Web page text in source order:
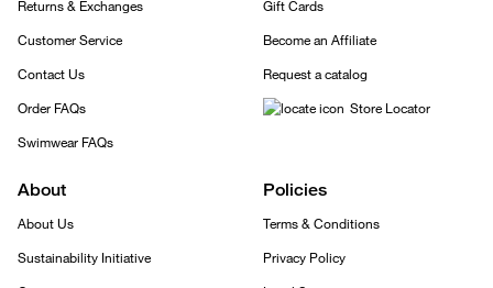
Returns & Exchanges
Customer Service
Contact Us
Order FAQs
Swimwear FAQs
Gift Cards
Become an Affiliate
Request a catalog
Store Locator
About
About Us
Sustainability Initiative
Policies
Terms & Conditions
Privacy Policy